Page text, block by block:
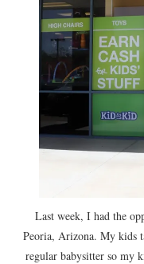
Last week, I had the
Peoria, Arizona. My kids
regular babysitter so my